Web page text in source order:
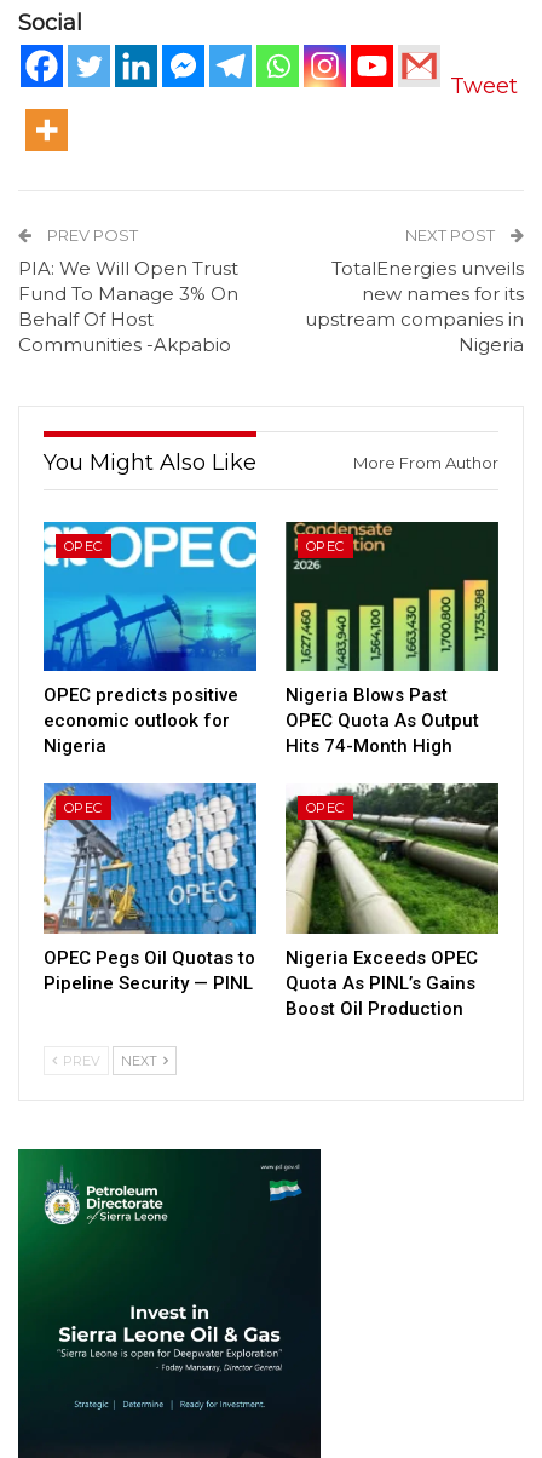
Social
Tweet
PREV POST
PIA: We Will Open Trust
Fund To Manage 3% On
Behalf Of Host
Communities -Akpabio
NEXT POST
TotalEnergies unveils
new names for its
upstream companies in
Nigeria
You Might Also Like More From Author
OPEC
OPEC predicts positive
economic outlook for
Nigeria
OPEC
Nigeria Blows Past
OPEC Quota As Output
Hits 74-Month High
OPEC
OPEC Pegs Oil Quotas to
Pipeline Security — PINL
OPEC
Nigeria Exceeds OPEC
Quota As PINL’s Gains
Boost Oil Production
PREV NEXT